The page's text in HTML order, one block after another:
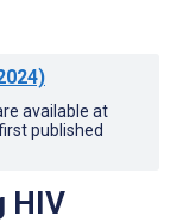
available at
published
HIV